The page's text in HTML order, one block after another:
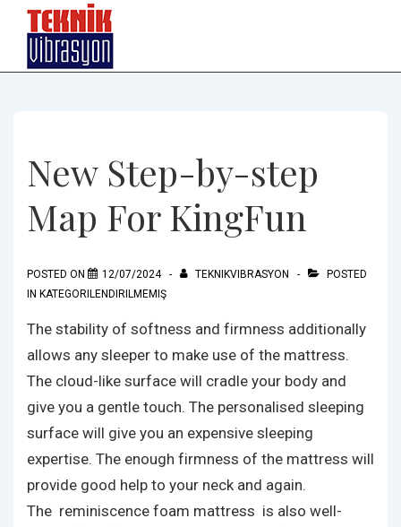
New Step-by-step
Map For KingFun
POSTED ON 12/07/2024 TEKNIKVIBRASYON
POSTED
IN KATEGORILENDIRILMEMIŞ
The stability of softness and firmness additionally
allows any sleeper to make use of the mattress.
The cloud-like surface will cradle your body and
give you a gentle touch. The personalised sleeping
surface will give you an expensive sleeping
expertise. The enough firmness of the mattress will
provide good help to your neck and again.
The reminiscence foam mattress is also well-